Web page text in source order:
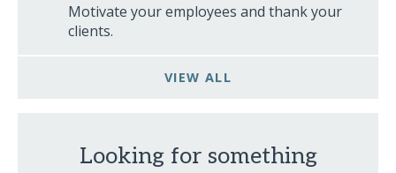
Motivate your employees and thank your
clients.
VIEW ALL
Looking for something